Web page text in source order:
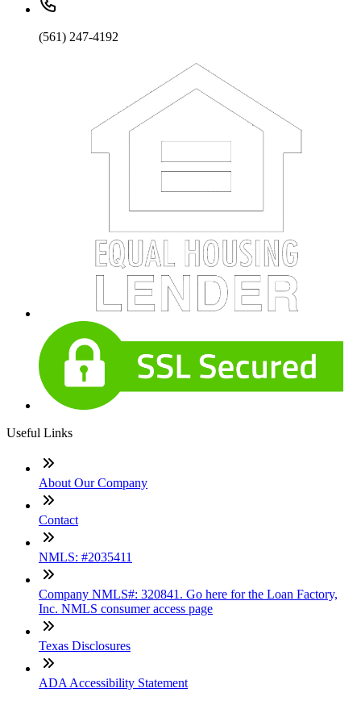
(561) 247-4192
Useful Links
About Our Company
Contact
NMLS: #2035411
Company NMLS#: 320841. Go here for the Loan Factory,
Inc. NMLS consumer access page
Texas Disclosures
ADA Accessibility Statement